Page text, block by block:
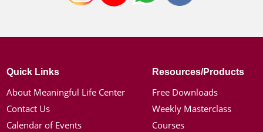
Quick Links
About Meaningful Life Center
Contact Us
Calendar of Events
Resources/Products
Free Downloads
Weekly Masterclass
Courses